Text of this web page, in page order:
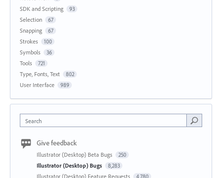
SDK and Scripting 93
Selection 67
Snapping 67
Strokes 100
Symbols 36
Tools 721
Type, Fonts, Text 802
User Interface 989
Search
Give feedback
Illustrator (Desktop) Beta Bugs 250
Illustrator (Desktop) Bugs 8,283
Illustrator (Desktop) Feature Requests 4,780